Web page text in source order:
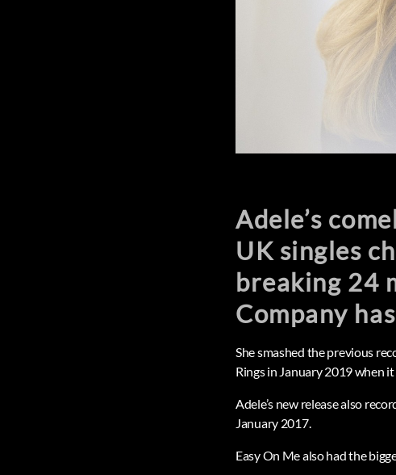
Adele’s
UK singles
breaking 24
Company
She smashed the previous
Rings in January 2019 when
Adele’s new release also
January 2017.
Easy On Me also had the